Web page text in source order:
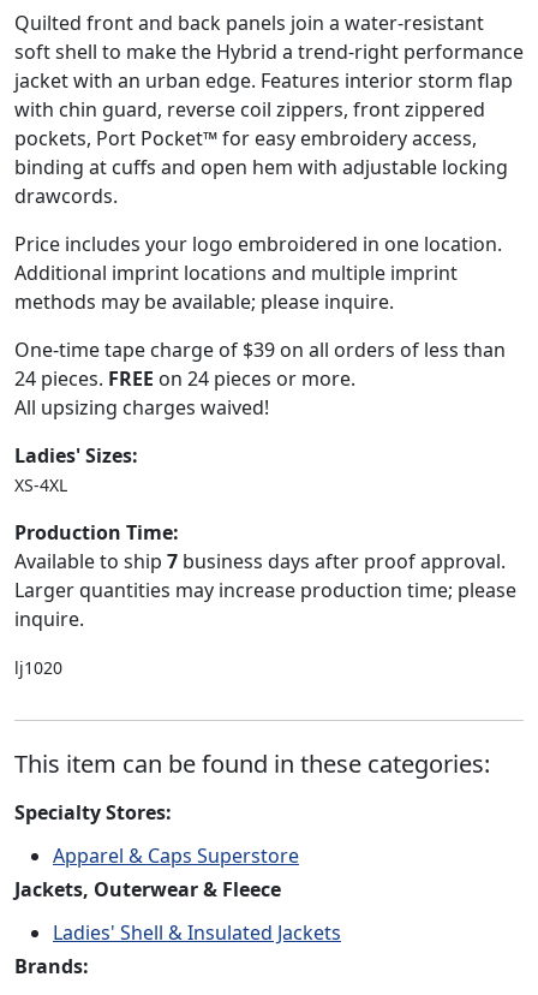
Quilted front and back panels join a water-resistant
soft shell to make the Hybrid a trend-right performance
jacket with an urban edge. Features interior storm flap
with chin guard, reverse coil zippers, front zippered
pockets, Port Pocket™ for easy embroidery access,
binding at cuffs and open hem with adjustable locking
drawcords.
Price includes your logo embroidered in one location.
Additional imprint locations and multiple imprint
methods may be available; please inquire.
One-time tape charge of $39 on all orders of less than
24 pieces. FREE on 24 pieces or more.
All upsizing charges waived!
Ladies' Sizes:
XS-4XL
Production Time:
Available to ship 7 business days after proof approval.
Larger quantities may increase production time; please
inquire.
lj1020
This item can be found in these categories:
Specialty Stores:
Apparel & Caps Superstore
Jackets, Outerwear & Fleece
Ladies' Shell & Insulated Jackets
Brands: